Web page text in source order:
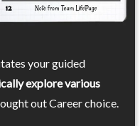
your guided
explore various
out Career choice.